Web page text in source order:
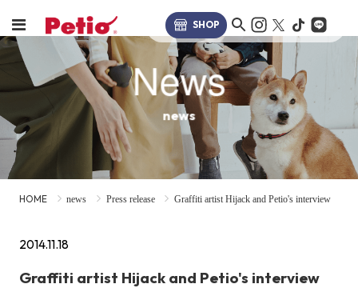
SHOP
News
news
HOME news Press release Graffiti artist Hijack and Petio's interview
2014.11.18
Graffiti artist Hijack and Petio's interview